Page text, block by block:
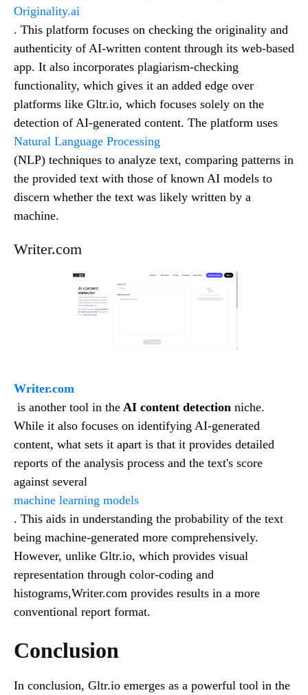
Originality.ai
. This platform focuses on checking the originality and
authenticity of AI-written content through its web-based
app. It also incorporates plagiarism-checking
functionality, which gives it an added edge over
platforms like Gltr.io, which focuses solely on the
detection of AI-generated content. The platform uses
Natural Language Processing
(NLP) techniques to analyze text, comparing patterns in
the provided text with those of known AI models to
discern whether the text was likely written by a
machine.
Writer.com
Writer.com
is another tool in the AI content detection niche.
While it also focuses on identifying AI-generated
content, what sets it apart is that it provides detailed
reports of the analysis process and the text's score
against several
machine learning models
. This aids in understanding the probability of the text
being machine-generated more comprehensively.
However, unlike Gltr.io, which provides visual
representation through color-coding and
histograms,Writer.com provides results in a more
conventional report format.
Conclusion
In conclusion, Gltr.io emerges as a powerful tool in the